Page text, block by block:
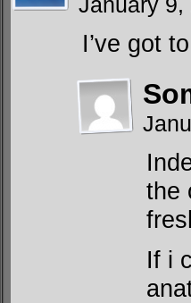
I’ve got
the
If i